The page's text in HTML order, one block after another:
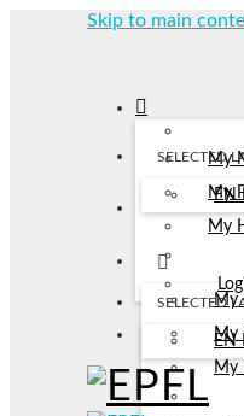
Skip to main
My
My
My
SELECTED
EN
My
My
My
SELECTED
EN